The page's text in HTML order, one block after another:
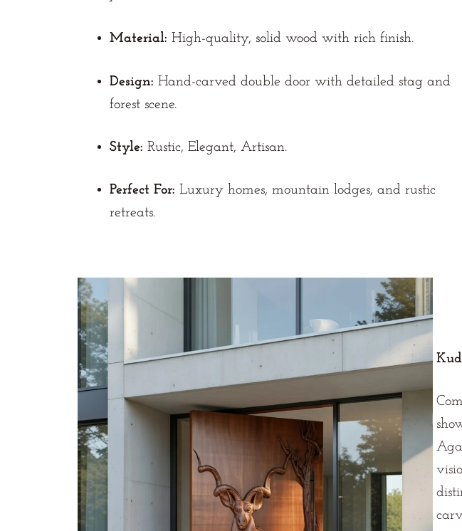
Material: High-quality, solid wood with rich finish.
Design: Hand-carved double door with detailed stag and
forest scene.
Style: Rustic, Elegant, Artisan.
Perfect For: Luxury homes, mountain lodges, and rustic
retreats.